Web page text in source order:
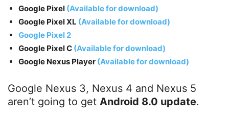
Google Pixel (Available for download)
Google Pixel XL (Available for download)
Google Pixel 2
Google Pixel C (Available for download)
Google Nexus Player (Available for download)
Google Nexus 3, Nexus 4 and Nexus 5
aren’t going to get Android 8.0 update.